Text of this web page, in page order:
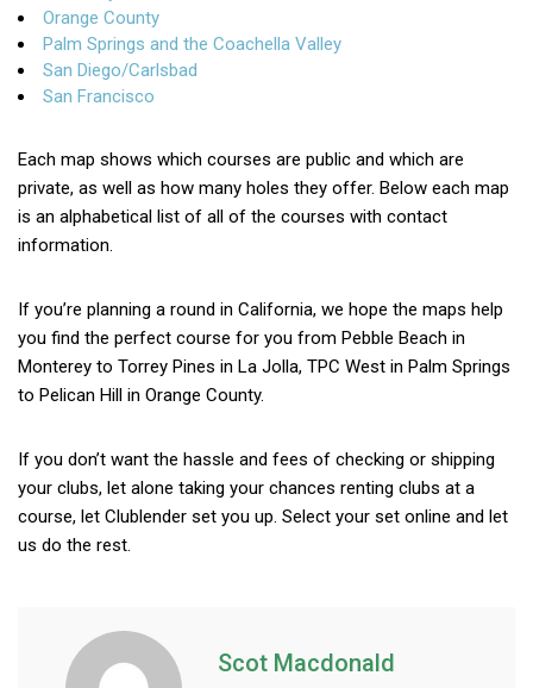
Orange County
Palm Springs and the Coachella Valley
San Diego/Carlsbad
San Francisco
Each map shows which courses are public and which are
private, as well as how many holes they offer. Below each map
is an alphabetical list of all of the courses with contact
information.
If you’re planning a round in California, we hope the maps help
you find the perfect course for you from Pebble Beach in
Monterey to Torrey Pines in La Jolla, TPC West in Palm Springs
to Pelican Hill in Orange County.
If you don’t want the hassle and fees of checking or shipping
your clubs, let alone taking your chances renting clubs at a
course, let Clublender set you up. Select your set online and let
us do the rest.
Scot Macdonald